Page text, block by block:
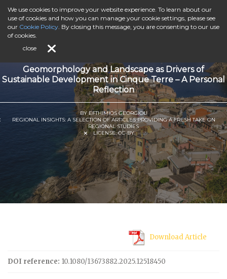
Geomorphology and Landscape as Drivers of
Sustainable Development in Cinque Terre – A Personal
Reflection
BY EFTHIMIOS GEORGIOU
REGIONAL INSIGHTS: A SELECTION OF ARTICLES PROVIDING A FRESH TAKE ON
REGIONAL STUDIES
LICENSE:CC-BY
Download Article
DOI reference: 10.1080/13673882.2025.12518450
We use cookies to improve your website experience. To learn about our
use of cookies and how you can manage your cookie settings, please see
our Cookie Policy. By closing this message, you are consenting to our use
of cookies.
close